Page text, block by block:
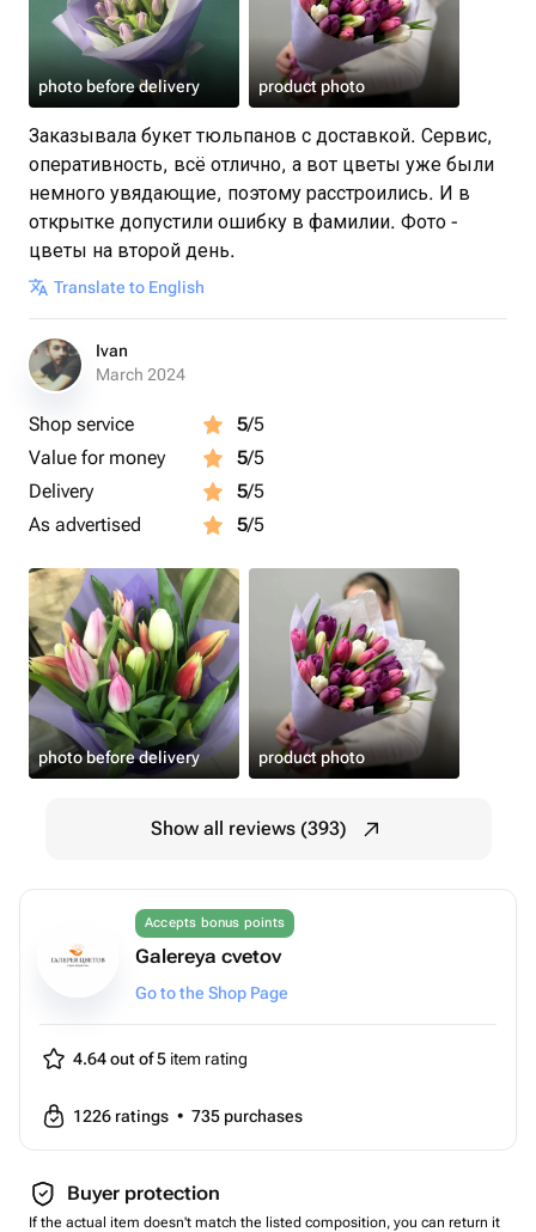
photo before delivery product photo
Заказывала букет тюльпанов с доставкой. Сервис,
оперативность, всё отлично, а вот цветы уже были
немного увядающие, поэтому расстроились. И в
открытке допустили ошибку в фамилии. Фото -
цветы на второй день.
Translate to English
Ivan
March 2024
Shop service 5/5
Value for money
5/5
Delivery
5/5
As advertised
5/5
photo before delivery product photo
Show all reviews (393)
Accepts bonus points
Galereya cvetov
Go to the Shop Page
4.64 out of 5 item rating
1226 ratings • 735 purchases
Buyer protection
If the actual item doesn't match the listed composition, you can return it